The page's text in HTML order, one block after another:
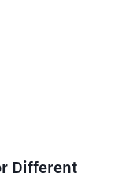
Different